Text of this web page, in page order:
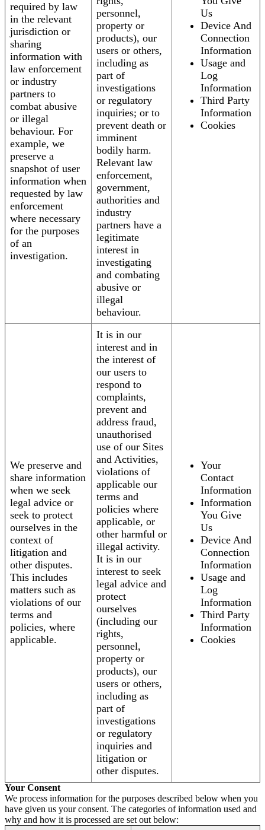
required by law
in the relevant
jurisdiction or
sharing
information with
law enforcement
or industry
partners to
combat abusive
or illegal
behaviour. For
example, we
preserve a
snapshot of user
information when
requested by law
enforcement
where necessary
for the purposes
of an
investigation.
personnel,
property or
products), our
users or others,
including as
part of
investigations
or regulatory
inquiries; or to
prevent death or
imminent
bodily harm.
Relevant law
enforcement,
government,
authorities and
industry
partners have a
legitimate
interest in
investigating
and combating
abusive or
illegal
behaviour.
Us
Device And
Connection
Information
Usage and
Log
Information
Third Party
Information
Cookies
We preserve and
share information
when we seek
legal advice or
seek to protect
ourselves in the
context of
litigation and
other disputes.
This includes
matters such as
violations of our
terms and
policies, where
applicable.
It is in our
interest and in
the interest of
our users to
respond to
complaints,
prevent and
address fraud,
unauthorised
use of our Sites
and Activities,
violations of
applicable our
terms and
policies where
applicable, or
other harmful or
illegal activity.
It is in our
interest to seek
legal advice and
protect
ourselves
(including our
rights,
personnel,
property or
products), our
users or others,
including as
part of
investigations
or regulatory
inquiries and
litigation or
other disputes.
Your
Contact
Information
Information
You Give
Us
Device And
Connection
Information
Usage and
Log
Information
Third Party
Information
Cookies
Your Consent
We process information for the purposes described below when you
have given us your consent. The categories of information used and
why and how it is processed are set out below: